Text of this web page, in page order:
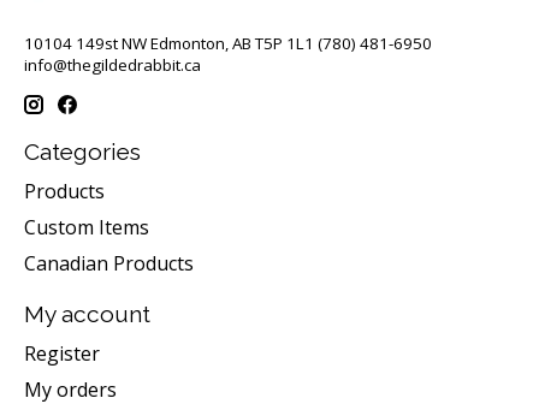
10104 149st NW Edmonton, AB T5P 1L1 (780) 481-6950
info@thegildedrabbit.ca
Categories
Products
Custom Items
Canadian Products
My account
Register
My orders